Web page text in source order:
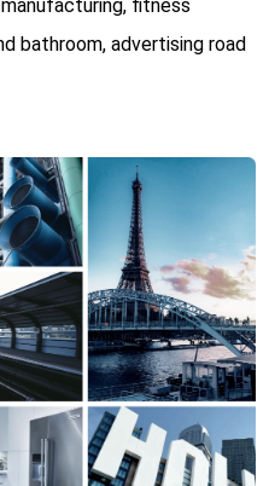
bathroom, advertising road